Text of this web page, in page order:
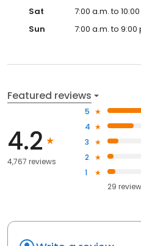
Sat
7:00 a.m. to
Sun
7:00 a.m. to 9:00
Featured reviews
4.2
4,767 reviews
5
4
3
2
1
29